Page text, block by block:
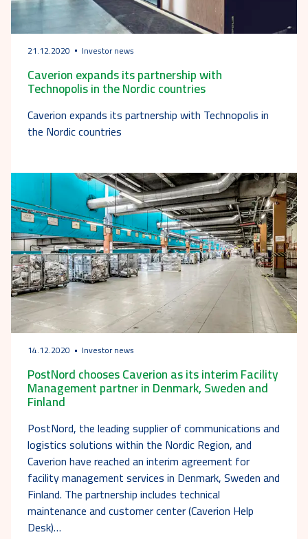
21.12.2020 Investor news
Caverion expands its partnership with
Technopolis in the Nordic countries
Caverion expands its partnership with Technopolis in
the Nordic countries
14.12.2020 Investor news
PostNord chooses Caverion as its interim Facility
Management partner in Denmark, Sweden and
Finland
PostNord, the leading supplier of communications and
logistics solutions within the Nordic Region, and
Caverion have reached an interim agreement for
facility management services in Denmark, Sweden and
Finland. The partnership includes technical
maintenance and customer center (Caverion Help
Desk)…